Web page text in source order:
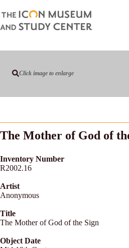
Click image to enlarge
The Mother of God of
Inventory Number
R2002.16
Artist
Anonymous
Title
The Mother of God of the Sign
Object Date